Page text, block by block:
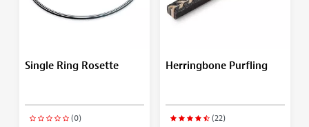
Single Ring Rosette
(0)
Herringbone Purfling
(22)